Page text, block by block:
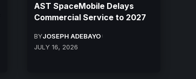
AST SpaceMobile Delays
Commercial Service to 2027
BYJOSEPH ADEBAYO
JULY 16, 2026